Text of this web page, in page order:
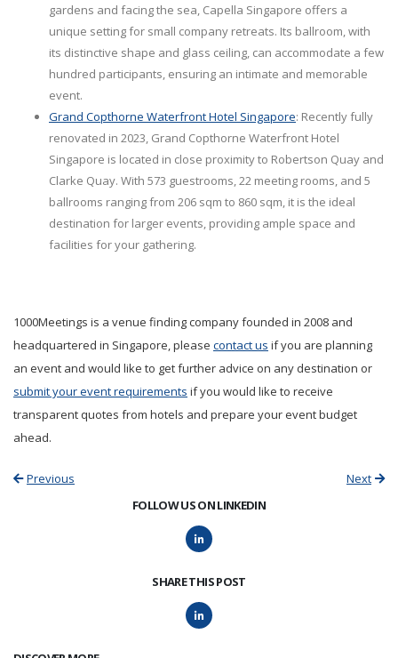
gardens and facing the sea, Capella Singapore offers a
unique setting for small company retreats. Its ballroom, with
its distinctive shape and glass ceiling, can accommodate a few
hundred participants, ensuring an intimate and memorable
event.
Grand Copthorne Waterfront Hotel Singapore: Recently fully
renovated in 2023, Grand Copthorne Waterfront Hotel
Singapore is located in close proximity to Robertson Quay and
Clarke Quay. With 573 guestrooms, 22 meeting rooms, and 5
ballrooms ranging from 206 sqm to 860 sqm, it is the ideal
destination for larger events, providing ample space and
facilities for your gathering.
1000Meetings is a venue finding company founded in 2008 and
headquartered in Singapore, please contact us if you are planning
an event and would like to get further advice on any destination or
submit your event requirements if you would like to receive
transparent quotes from hotels and prepare your event budget
ahead.
Previous
Next
FOLLOW US ON LINKEDIN
SHARE THIS POST